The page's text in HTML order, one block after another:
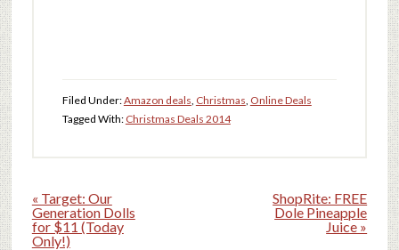
Filed Under:Amazon deals, Christmas, Online Deals
Tagged With: Christmas Deals 2014
« Target: Our
Generation Dolls
for $11 (Today
Only!)
ShopRite: FREE
Dole Pineapple
Juice »